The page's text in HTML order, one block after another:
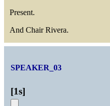
Present.
And Chair Rivera.
SPEAKER_03
[1s]